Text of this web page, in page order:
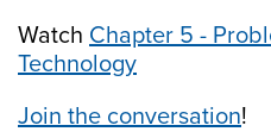
Watch Chapter 5 -
Technology
Join the conversation!